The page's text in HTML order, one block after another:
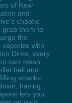
of New
and
chaotic
grab them to
the
vaporize with
Drive, every
can mean
hell and
attacks
having
lets you